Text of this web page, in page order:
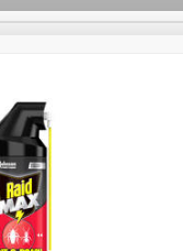
Bakery
Personal Care